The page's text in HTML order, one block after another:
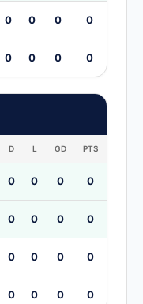
0 0 0 0
0 0 0 0
D L GD PTS
0 0 0 0
0 0 0 0
0 0 0 0
0 0 0 0